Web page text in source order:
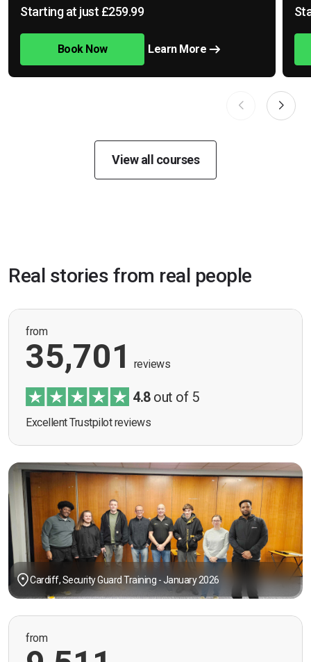
Starting at just £259.99
Book Now Learn More
View all courses
Real stories from real people
from
35,701 reviews
4.8out of 5
Excellent Trustpilot reviews
Cardiff, Security Guard Training - January 2026
from